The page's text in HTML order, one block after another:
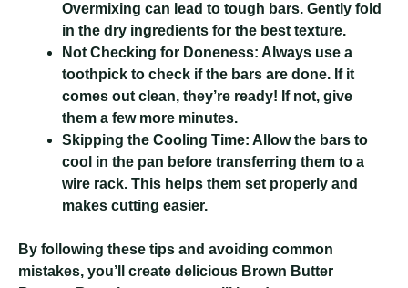
Overmixing can lead to tough bars. Gently fold
in the dry ingredients for the best texture.
Not Checking for Doneness: Always use a
toothpick to check if the bars are done. If it
comes out clean, they’re ready! If not, give
them a few more minutes.
Skipping the Cooling Time: Allow the bars to
cool in the pan before transferring them to a
wire rack. This helps them set properly and
makes cutting easier.
By following these tips and avoiding common
mistakes, you’ll create delicious Brown Butter